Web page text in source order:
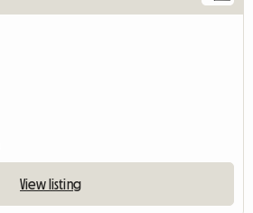
View listing